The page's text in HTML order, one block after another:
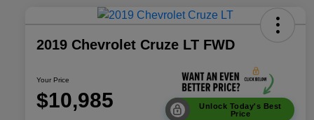
2019 Chevrolet Cruze LT FWD
Your Price
$10,985
Unlock Today's Best
Price